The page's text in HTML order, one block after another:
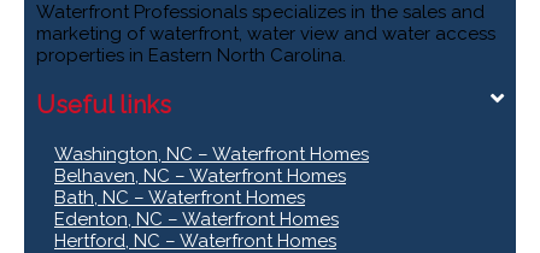
Waterfront Professionals specializes in the sales and
marketing of waterfront, water view and water access
properties in Eastern North Carolina.
Useful links
Washington, NC – Waterfront Homes
Belhaven, NC – Waterfront Homes
Bath, NC – Waterfront Homes
Edenton, NC – Waterfront Homes
Hertford, NC – Waterfront Homes